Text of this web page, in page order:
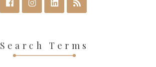
Search Terms